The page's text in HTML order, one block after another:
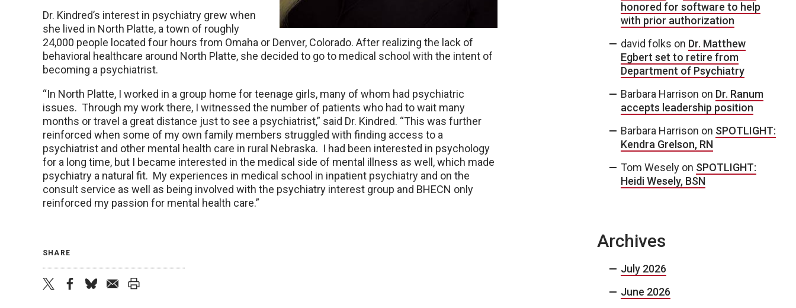
Dr. Kindred’s interest in psychiatry grew when
she lived in North Platte, a town of roughly
24,000 people located four hours from Omaha or Denver, Colorado. After realizing the lack of
behavioral healthcare around North Platte, she decided to go to medical school with the intent of
becoming a psychiatrist.
“In North Platte, I worked in a group home for teenage girls, many of whom had psychiatric
issues. Through my work there, I witnessed the number of patients who had to wait many
months or travel a great distance just to see a psychiatrist,” said Dr. Kindred. “This was further
reinforced when some of my own family members struggled with finding access to a
psychiatrist and other mental health care in rural Nebraska. I had been interested in psychology
for a long time, but I became interested in the medical side of mental illness as well, which made
psychiatry a natural fit. My experiences in medical school in inpatient psychiatry and on the
consult service as well as being involved with the psychiatry interest group and BHECN only
reinforced my passion for mental health care.”
SHARE
honored for software to help
with prior authorization
david folks on Dr. Matthew
Egbert set to retire from
Department of Psychiatry
Barbara Harrison on Dr. Ranum
accepts leadership position
Barbara Harrison on SPOTLIGHT:
Kendra Grelson, RN
Tom Wesely on SPOTLIGHT:
Heidi Wesely, BSN
Archives
July 2026
June 2026